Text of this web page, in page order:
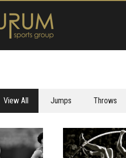
View All Jumps Throws